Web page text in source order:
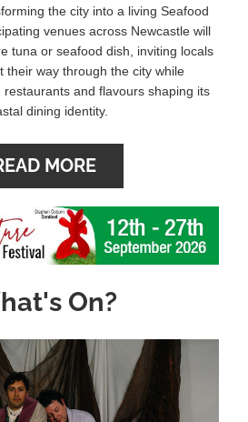
the city into a living Seafood
venues across Newcastle will
tuna or seafood dish, inviting locals
their way through the city while
and flavours shaping its
dining identity.
MORE
On?